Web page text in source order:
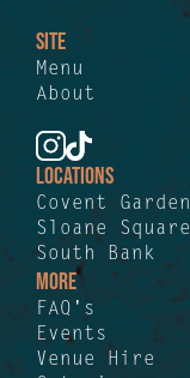
SITE
Menu
About
LOCATIONS
Covent Garden
Sloane Square
South Bank
MORE
FAQ's
Events
Venue Hire